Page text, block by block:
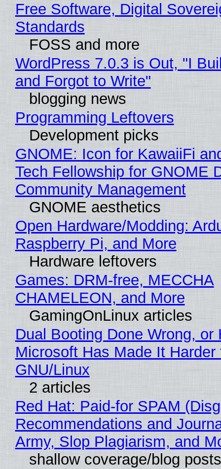
Free Software, Digital
Standards
FOSS and more
WordPress 7.0.3 is Out, "I
and Forgot to Write"
blogging news
Programming Leftovers
Development picks
GNOME: Icon for KawaiiFi
Tech Fellowship for GNOME
Community Management
GNOME aesthetics
Open Hardware/Modding:
Raspberry Pi, and More
Hardware leftovers
Games: DRM-free, MECCHA
CHAMELEON, and More
GamingOnLinux articles
Dual Booting Done Wrong, or
Microsoft Has Made It
GNU/Linux
2 articles
Red Hat: Paid-for SPAM
Recommendations and
Army, Slop Plagiarism, and
shallow coverage/blog posts